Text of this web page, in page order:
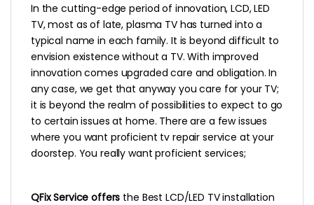
In the cutting-edge period of innovation, LCD, LED
TV, most as of late, plasma TV has turned into a
typical name in each family. It is beyond difficult to
envision existence without a TV. With improved
innovation comes upgraded care and obligation. In
any case, we get that anyway you care for your TV;
it is beyond the realm of possibilities to expect to go
to certain issues at home. There are a few issues
where you want proficient tv repair service at your
doorstep. You really want proficient services;
QFix Service offers the Best LCD/LED TV installation